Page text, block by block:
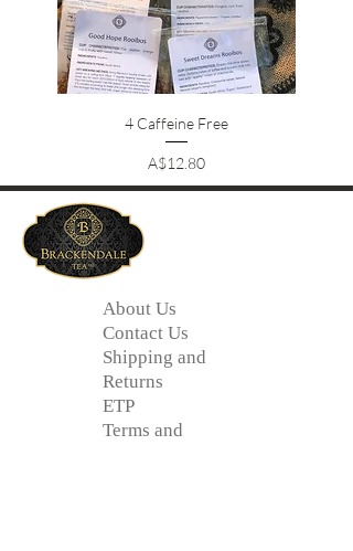
4 Caffeine Free
Price
A$12.80
About Us
Contact Us
Shipping and
Returns
ETP
Terms and